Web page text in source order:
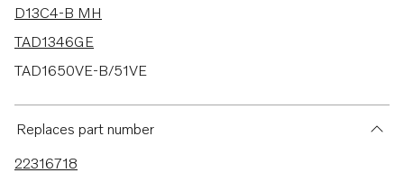
D13C4-B MH
TAD1346GE
TAD1650VE-B/51VE
D13B-E MG
D13B-E MG (FE)
Replaces part number
22316718